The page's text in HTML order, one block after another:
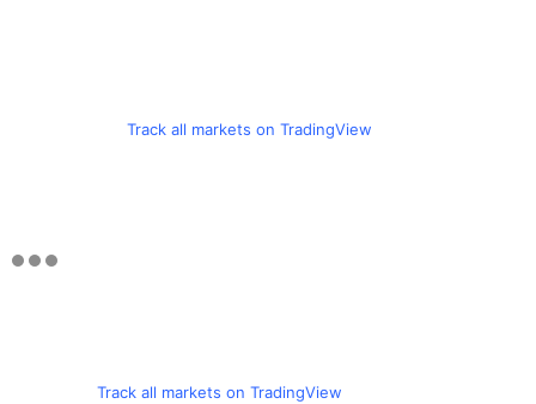
Track all markets on TradingView
Track all markets on TradingView